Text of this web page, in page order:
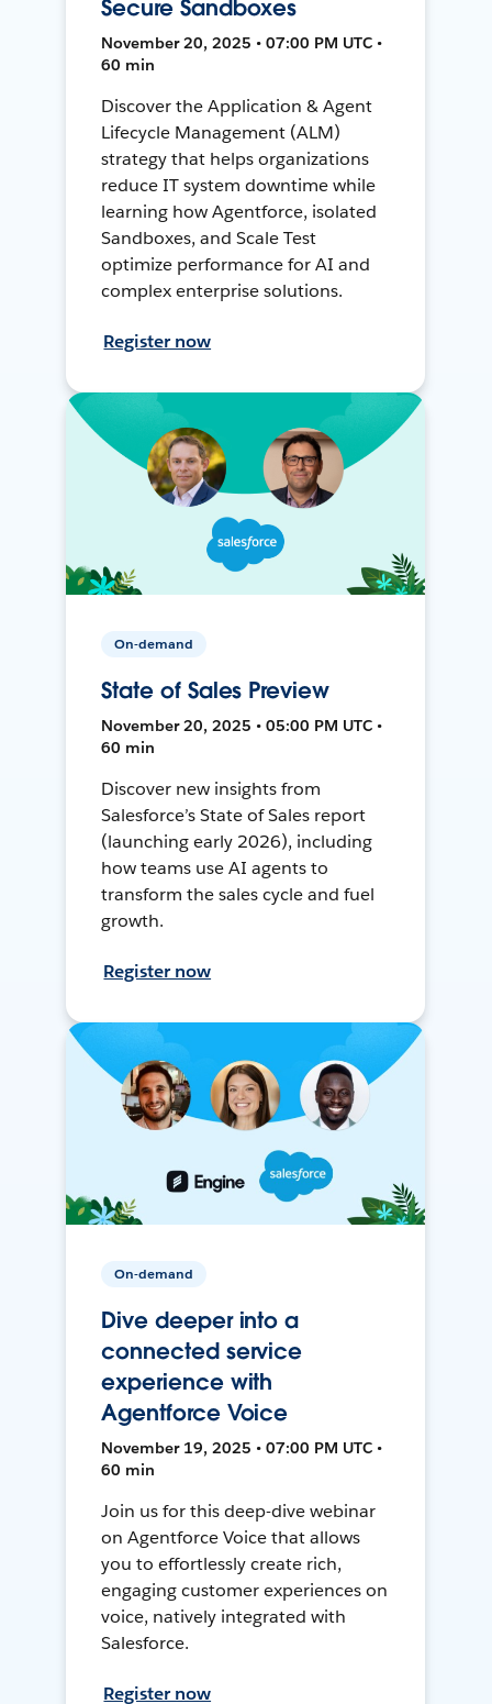
Secure Sandboxes
November 20, 2025 • 07:00 PM UTC •
60 min
Discover the Application & Agent
Lifecycle Management (ALM)
strategy that helps organizations
reduce IT system downtime while
learning how Agentforce, isolated
Sandboxes, and Scale Test
optimize performance for AI and
complex enterprise solutions.
Register now
On-demand
State of Sales Preview
November 20, 2025 • 05:00 PM UTC •
60 min
Discover new insights from
Salesforce’s State of Sales report
(launching early 2026), including
how teams use AI agents to
transform the sales cycle and fuel
growth.
Register now
On-demand
Dive deeper into a
connected service
experience with
Agentforce Voice
November 19, 2025 • 07:00 PM UTC •
60 min
Join us for this deep-dive webinar
on Agentforce Voice that allows
you to effortlessly create rich,
engaging customer experiences on
voice, natively integrated with
Salesforce.
Register now